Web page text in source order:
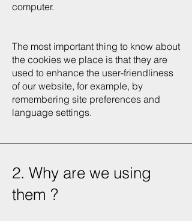
computer.
The most important thing to know about
the cookies we place is that they are
used to enhance the user-friendliness
of our website, for example, by
remembering site preferences and
language settings.
2. Why are we using
them ?